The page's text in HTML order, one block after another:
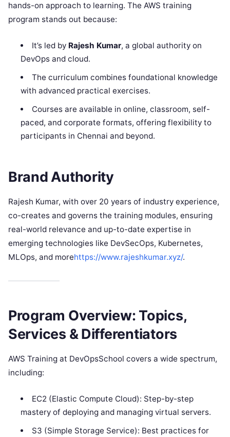
hands-on approach to learning. The AWS training
program stands out because:
It’s led by Rajesh Kumar, a global authority on
DevOps and cloud.
The curriculum combines foundational knowledge
with advanced practical exercises.
Courses are available in online, classroom, self-
paced, and corporate formats, offering flexibility to
participants in Chennai and beyond.
Brand Authority
Rajesh Kumar, with over 20 years of industry experience,
co-creates and governs the training modules, ensuring
real-world relevance and up-to-date expertise in
emerging technologies like DevSecOps, Kubernetes,
MLOps, and morehttps://www.rajeshkumar.xyz/.
Program Overview: Topics,
Services & Differentiators
AWS Training at DevOpsSchool covers a wide spectrum,
including:
EC2 (Elastic Compute Cloud): Step-by-step
mastery of deploying and managing virtual servers.
S3 (Simple Storage Service): Best practices for